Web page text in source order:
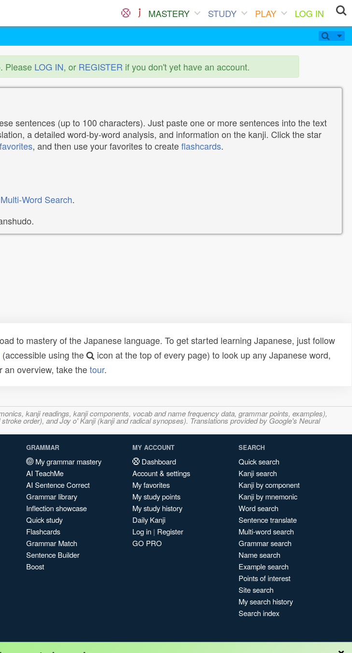
MASTERY STUDY PLAY
LOG IN
Please LOG IN, or REGISTER if you don't yet have an account.
sentences (up to 100 characters). Just paste one or more sentences into the text
a detailed word-by-word analysis, and information on the kanji. Click the star
favorites, and then use your favorites to createflashcards.
Multi-Word Search.
to mastery of the Japanese language. To get started learning Japanese, just follow
(accessible using the
icon at the top of every page) to look up any Japanese word,
an overview, take thetour.
kanji readings, kanji components, vocab and name frequency data, grammar points, examples),
order), and Joy o' Kanji (kanji and radical synopses). Translations provided by Google's Neural
GRAMMAR
My grammar mastery
AI TeachMe
AI Sentence Correct
Grammar library
Inflection showcase
Quick study
Flashcards
Grammar Match
Sentence Builder
Boost
MY ACCOUNT
Dashboard
Account & settings
My favorites
My study points
My study history
Daily Kanji
Log in | Register
GO PRO
SEARCH
Quick search
Kanji search
Kanji by component
Kanji by mnemonic
Word search
Sentence translate
Multi-word search
Grammar search
Name search
Example search
Points of interest
Site search
My search history
Search index